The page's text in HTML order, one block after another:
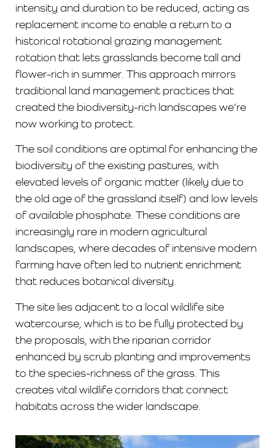
intensity and duration to be reduced, acting as
replacement income to enable a return to a
historical rotational grazing management
rotation that lets grasslands become tall and
flower-rich in summer. This approach mirrors
traditional land management practices that
created the biodiversity-rich landscapes we’re
now working to protect.
The soil conditions are optimal for enhancing the
biodiversity of the existing pastures, with
elevated levels of organic matter (likely due to
the old age of the grassland itself) and low levels
of available phosphate. These conditions are
increasingly rare in modern agricultural
landscapes, where decades of intensive modern
farming have often led to nutrient enrichment
that reduces botanical diversity.
The site lies adjacent to a local wildlife site
watercourse, which is to be fully protected by
the proposals, with the riparian corridor
enhanced by scrub planting and improvements
to the species-richness of the grass. This
creates vital wildlife corridors that connect
habitats across the wider landscape.